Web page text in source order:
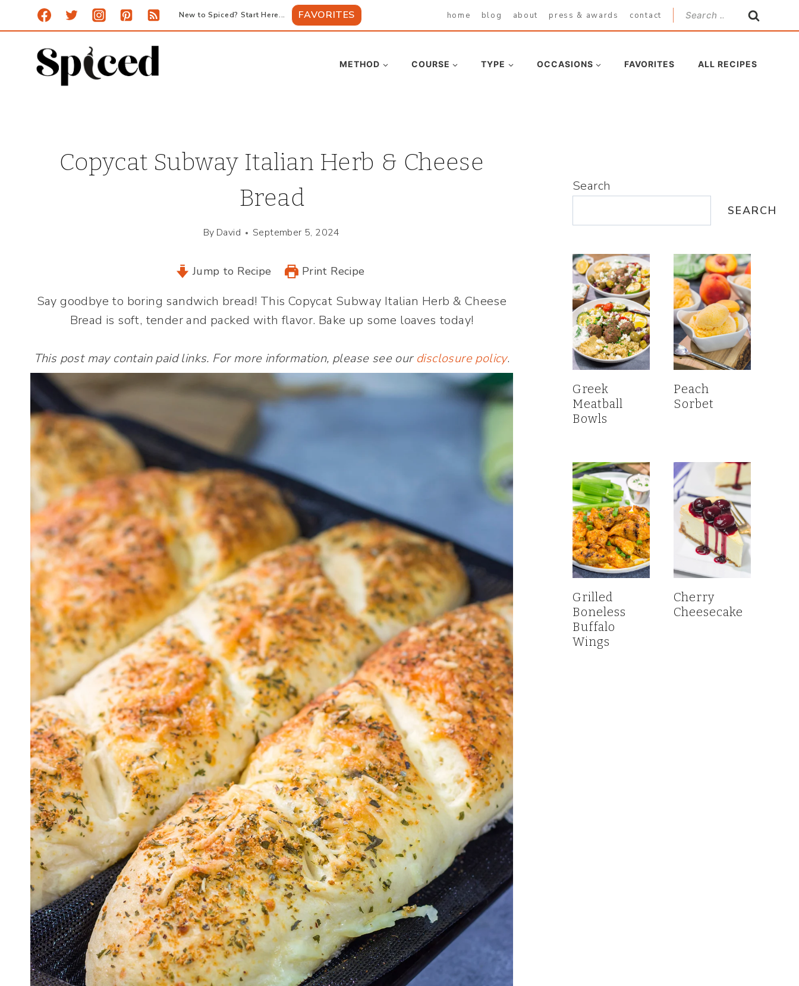
to
content
New to Spiced? Start Here... FAVORITES home blog about press & awards contact
Search
for:
METHOD COURSE TYPE OCCASIONS FAVORITES ALL RECIPES
Copycat Subway Italian Herb & Cheese
Bread
By David September 5, 2024
Jump to Recipe Print Recipe
Say goodbye to boring sandwich bread! This Copycat Subway Italian Herb & Cheese
Bread is soft, tender and packed with flavor. Bake up some loaves today!
This post may contain paid links. For more information, please see our disclosure policy.
Search
SEARCH
Greek
Meatball
Bowls
Peach
Sorbet
Grilled
Boneless
Buffalo
Wings
Cherry
Cheesecake